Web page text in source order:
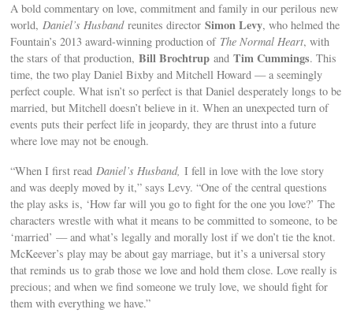
A bold commentary on love, commitment and family in our perilous new
world,Daniel’s Husbandreunites directorSimon Levy, who helmed the
Fountain’s 2013 award-winning production of The Normal Heart, with
the stars of that production,Bill Brochtrup andTim Cummings. This
time, the two play Daniel Bixby and Mitchell Howard — a seemingly
perfect couple. What isn’t so perfect is that Daniel desperately longs to be
married, but Mitchell doesn’t believe in it. When an unexpected turn of
events puts their perfect life in jeopardy, they are thrust into a future
where love may not be enough.
“When I first readDaniel’s Husband, I fell in love with the love story
and was deeply moved by it,” says Levy. “One of the central questions
the play asks is, ‘How far will you go to fight for the one you love?’ The
characters wrestle with what it means to be committed to someone, to be
‘married’ — and what’s legally and morally lost if we don’t tie the knot.
McKeever’s play may be about gay marriage, but it’s a universal story
that reminds us to grab those we love and hold them close. Love really is
precious; and when we find someone we truly love, we should fight for
them with everything we have.”